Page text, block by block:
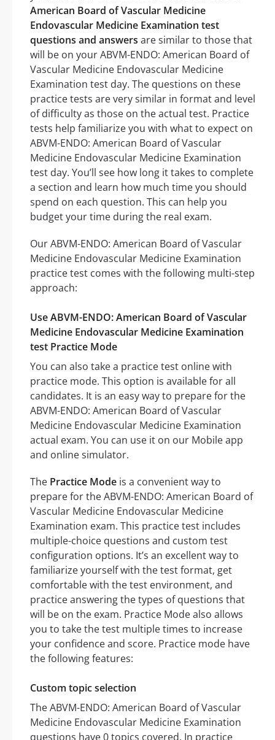
American Board of Vascular Medicine
Endovascular Medicine Examination test
questions and answers are similar to those that
will be on your ABVM-ENDO: American Board of
Vascular Medicine Endovascular Medicine
Examination test day. The questions on these
practice tests are very similar in format and level
of difficulty as those on the actual test. Practice
tests help familiarize you with what to expect on
ABVM-ENDO: American Board of Vascular
Medicine Endovascular Medicine Examination
test day. You’ll see how long it takes to complete
a section and learn how much time you should
spend on each question. This can help you
budget your time during the real exam.
Our ABVM-ENDO: American Board of Vascular
Medicine Endovascular Medicine Examination
practice test comes with the following multi-step
approach:
Use ABVM-ENDO: American Board of Vascular
Medicine Endovascular Medicine Examination
test Practice Mode
You can also take a practice test online with
practice mode. This option is available for all
candidates. It is an easy way to prepare for the
ABVM-ENDO: American Board of Vascular
Medicine Endovascular Medicine Examination
actual exam. You can use it on our Mobile app
and online simulator.
The Practice Mode is a convenient way to
prepare for the ABVM-ENDO: American Board of
Vascular Medicine Endovascular Medicine
Examination exam. This practice test includes
multiple-choice questions and custom test
configuration options. It’s an excellent way to
familiarize yourself with the test format, get
comfortable with the test environment, and
practice answering the types of questions that
will be on the exam. Practice Mode also allows
you to take the test multiple times to increase
your confidence and score. Practice mode have
the following features:
Custom topic selection
The ABVM-ENDO: American Board of Vascular
Medicine Endovascular Medicine Examination
questions have 0 topics covered. In practice